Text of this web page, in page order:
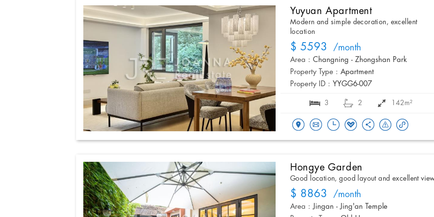
Yuyuan Apartment
Modern and simple decoration, excellent
location
$ 5593 /month
Area : Changning - Zhongshan Park
Property Type : Apartment
Property ID : YYGG6-007
3 2 142m²
Hongye Garden
Good location, good layout and excellent
$ 8863 /month
Area : Jingan - Jing'an Temple